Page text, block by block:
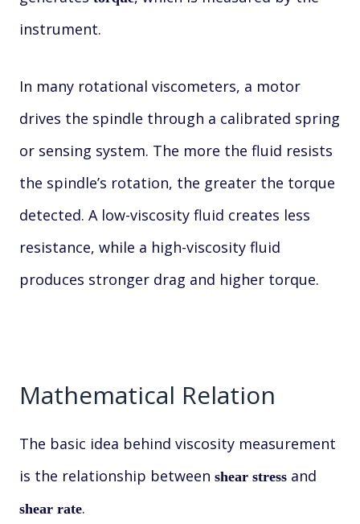
instrument.
In many rotational viscometers, a motor
drives the spindle through a calibrated spring
or sensing system. The more the fluid resists
the spindle’s rotation, the greater the torque
detected. A low-viscosity fluid creates less
resistance, while a high-viscosity fluid
produces stronger drag and higher torque.
Mathematical Relation
The basic idea behind viscosity measurement
is the relationship between shear stress and
shear rate.